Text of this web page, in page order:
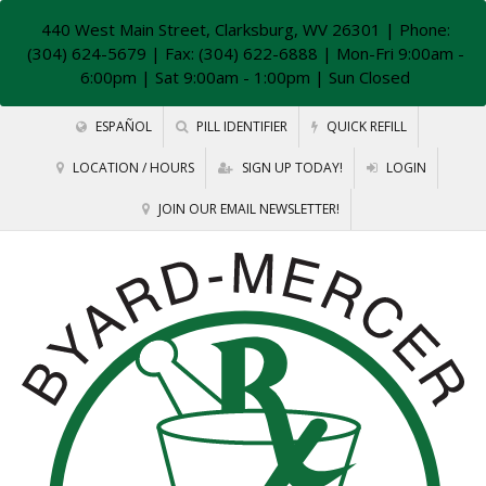
440 West Main Street, Clarksburg, WV 26301 | Phone:
(304) 624-5679 | Fax: (304) 622-6888 | Mon-Fri 9:00am -
6:00pm | Sat 9:00am - 1:00pm | Sun Closed
ESPAÑOL PILL IDENTIFIER QUICK REFILL
LOCATION / HOURS SIGN UP TODAY! LOGIN
JOIN OUR EMAIL NEWSLETTER!